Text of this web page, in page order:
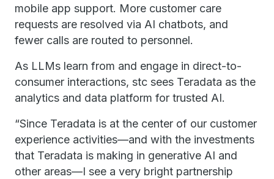
mobile app support. More customer care
requests are resolved via AI chatbots, and
fewer calls are routed to personnel.
As LLMs learn from and engage in direct-to-
consumer interactions, stc sees Teradata as the
analytics and data platform for trusted AI.
“Since Teradata is at the center of our customer
experience activities—and with the investments
that Teradata is making in generative AI and
other areas—I see a very bright partnership